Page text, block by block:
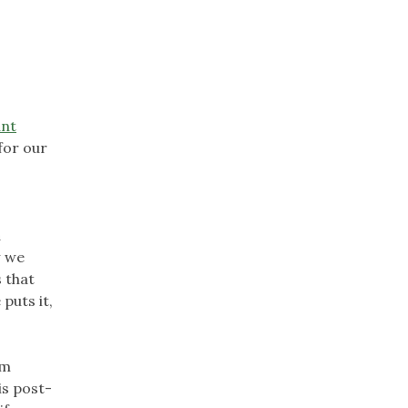
our
we
that
puts it,
post-